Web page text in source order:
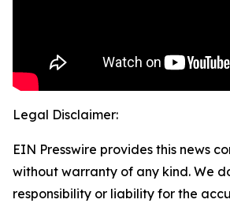
Legal Disclaimer:
EIN Presswire provides this news
without warranty of any kind. We
responsibility or liability for the